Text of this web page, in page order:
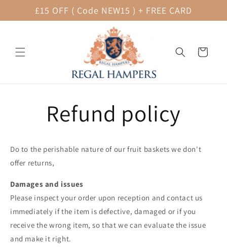
Skip to
content£15 OFF ( Code NEW15 ) + FREE CARD
Cart
Refund policy
Do to the perishable nature of our fruit baskets we don't
offer returns,
Damages and issues
Please inspect your order upon reception and contact us
immediately if the item is defective, damaged or if you
receive the wrong item, so that we can evaluate the issue
and make it right.